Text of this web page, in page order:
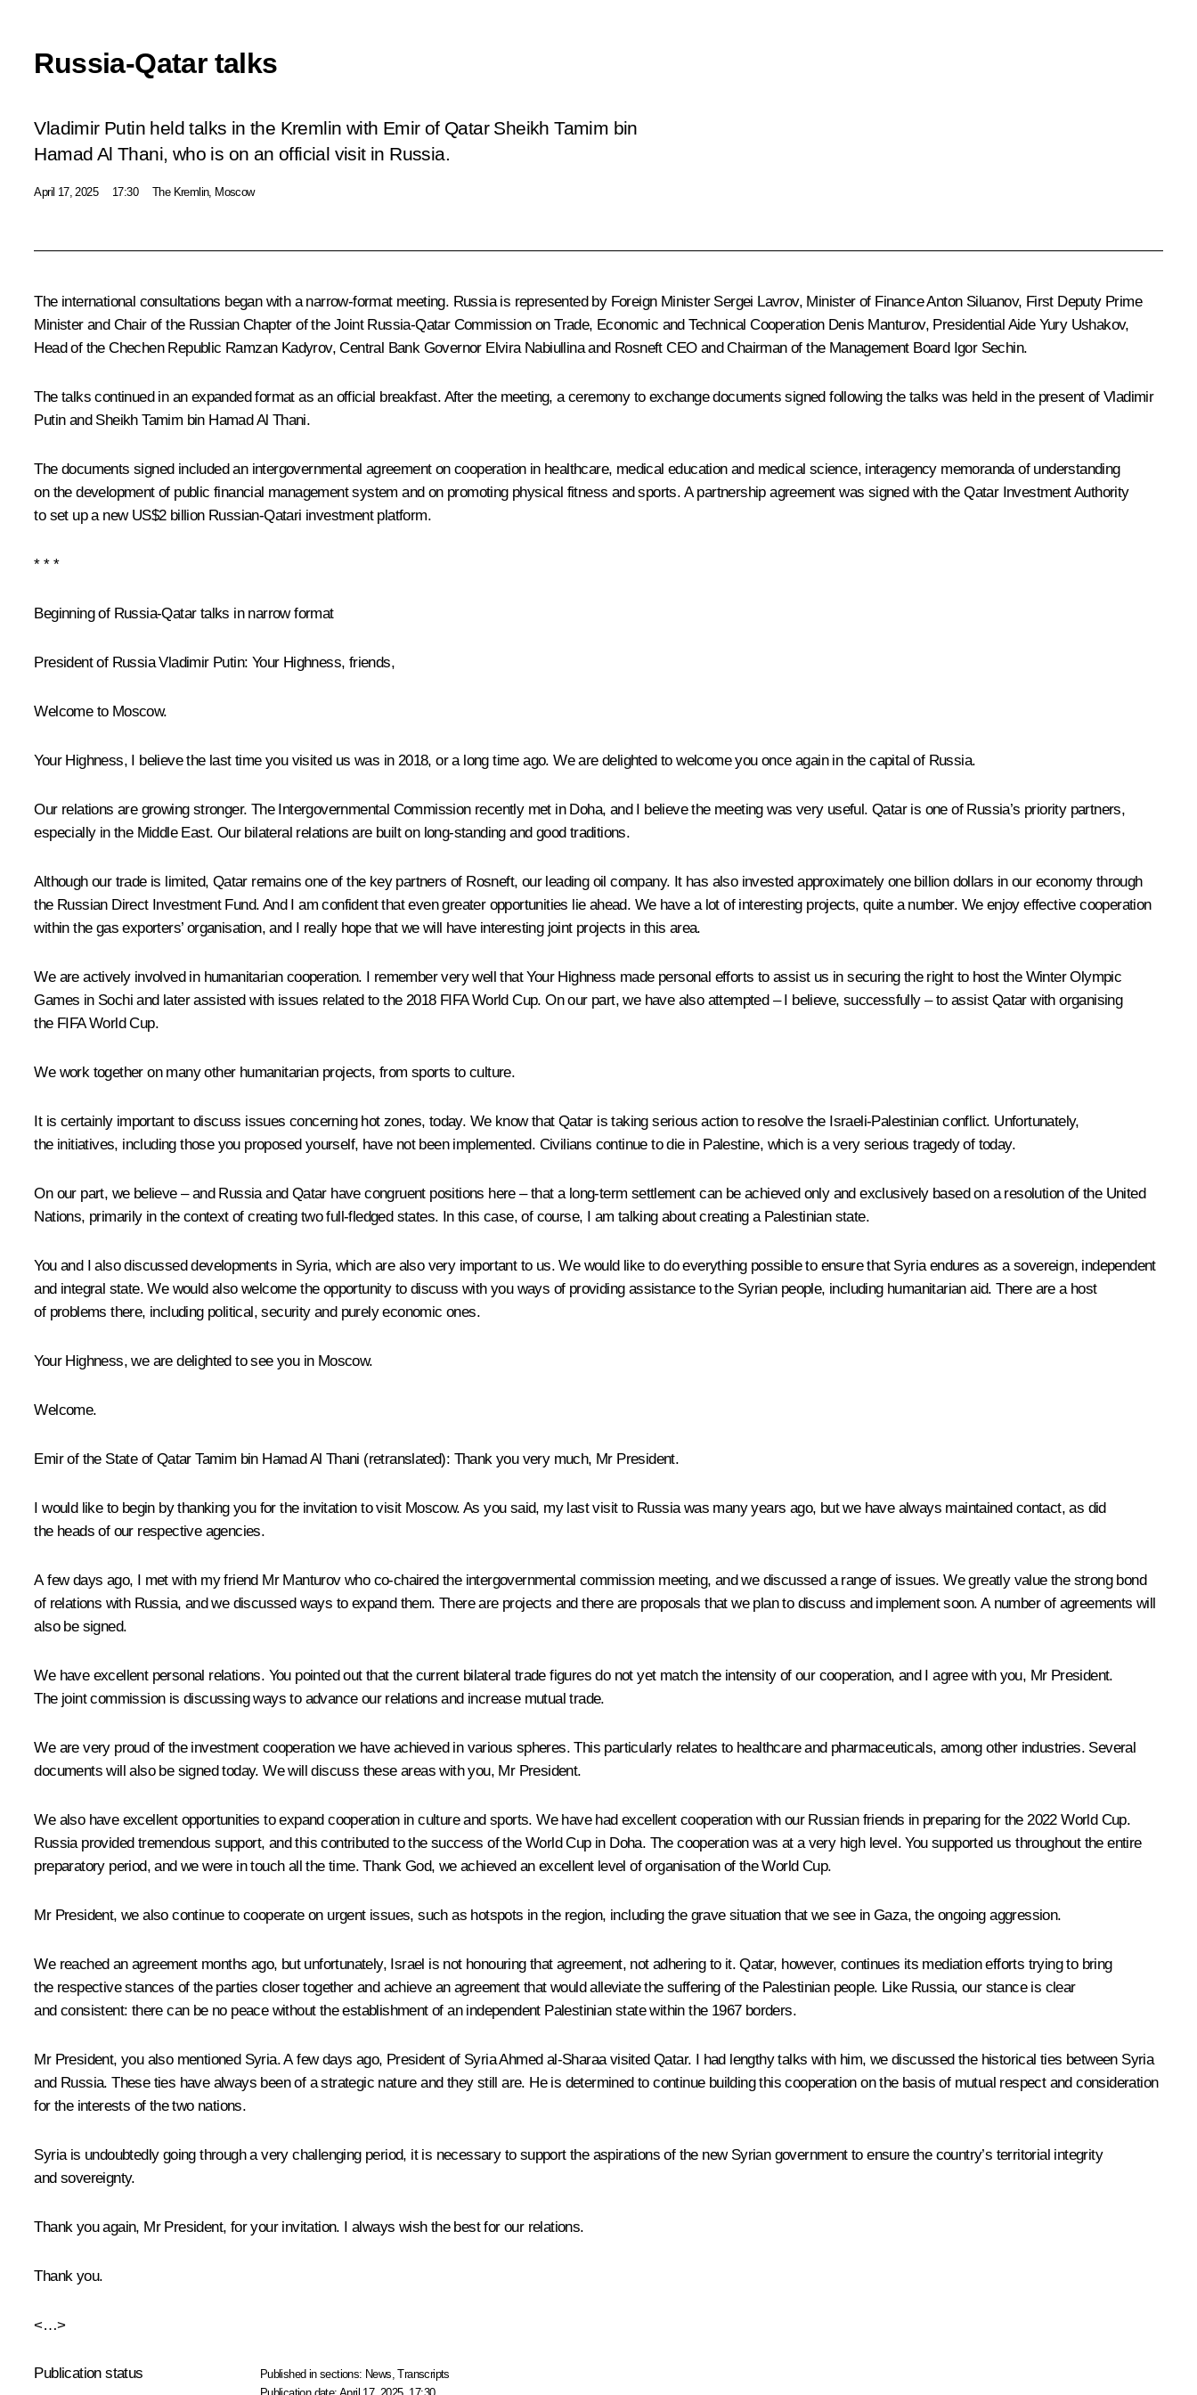
Russia-Qatar talks
Vladimir Putin held talks in the Kremlin with Emir of Qatar Sheikh Tamim bin
Hamad Al Thani, who is on an official visit in Russia.
April 17, 2025 17:30 The Kremlin, Moscow
The international consultations began with a narrow-format meeting. Russia is represented by Foreign Minister Sergei Lavrov, Minister of FinanceAnton Siluanov, First Deputy Prime
Minister and Chair of the Russian Chapter of the Joint Russia-Qatar Commission on Trade, Economic and Technical Cooperation Denis Manturov, Presidential Aide Yury Ushakov,
Head of the Chechen Republic Ramzan Kadyrov, Central Bank Governor Elvira Nabiullinaand Rosneft CEO and Chairman of the Management Board Igor Sechin.
The talks continued in an expanded format as an official breakfast. After the meeting, a ceremony to exchange documents signed following the talks was held in the present of Vladimir
Putin and Sheikh Tamim bin Hamad Al Thani.
The documents signed included an intergovernmental agreement on cooperation in healthcare, medical education and medical science, interagency memoranda of understanding
on the development of public financial management system and on promoting physical fitness and sports. A partnership agreement was signed with the Qatar Investment Authority
to set up a new US$2 billion Russian-Qatari investment platform.
* * *
Beginning of Russia-Qatar talks in narrow format
President of Russia Vladimir Putin: Your Highness, friends,
Welcome to Moscow.
Your Highness, I believe the last time you visited us was in 2018, or a long time ago. We are delighted to welcome you once again in the capital of Russia.
Our relations are growing stronger. The Intergovernmental Commission recently met in Doha, and I believe the meeting was very useful. Qatar is one of Russia’s priority partners,
especially in the Middle East. Our bilateral relations are built on long-standing and good traditions.
Although our trade is limited, Qatar remains one of the key partners of Rosneft, our leading oil company. It has also invested approximately one billion dollars in our economy through
the Russian Direct Investment Fund. And I am confident that even greater opportunities lie ahead. We have a lot of interesting projects, quite a number. We enjoy effective cooperation
within the gas exporters’ organisation, and I really hope that we will have interesting joint projects in this area.
We are actively involved in humanitarian cooperation. I remember very well that Your Highness made personal efforts to assist us in securing the right to host the Winter Olympic
Games in Sochi and later assisted with issues related to the 2018 FIFA World Cup. On our part, we have also attempted – I believe, successfully – to assist Qatar with organising
the FIFA World Cup.
We work together on many other humanitarian projects, from sports to culture.
It is certainly important to discuss issues concerning hot zones, today. We know that Qatar is taking serious action to resolve the Israeli-Palestinian conflict. Unfortunately,
the initiatives, including those you proposed yourself, have not been implemented. Civilians continue to die in Palestine, which is a very serious tragedy of today.
On our part, we believe – and Russia and Qatar have congruent positions here – that a long-term settlement can be achieved only and exclusively based on a resolution of the United
Nations, primarily in the context of creating two full-fledged states. In this case, of course, I am talking about creating a Palestinian state.
You and I also discussed developments in Syria, which are also very important to us. We would like to do everything possible to ensure that Syria endures as a sovereign, independent
and integral state. We would also welcome the opportunity to discuss with you ways of providing assistance to the Syrian people, including humanitarian aid. There are a host
of problems there, including political, security and purely economic ones.
Your Highness, we are delighted to see you in Moscow.
Welcome.
Emir of the State of Qatar Tamim bin Hamad Al Thani (retranslated): Thank you very much, Mr President.
I would like to begin by thanking you for the invitation to visit Moscow. As you said, my last visit to Russia was many years ago, but we have always maintained contact, as did
the heads of our respective agencies.
A few days ago, I met with my friend Mr Manturov who co-chaired the intergovernmental commission meeting, and we discussed a range of issues. We greatly value the strong bond
of relations with Russia, and we discussed ways to expand them. There are projects and there are proposals that we plan to discuss and implement soon. A number of agreements will
also be signed.
We have excellent personal relations. You pointed out that the current bilateral trade figures do not yet match the intensity of our cooperation, and I agree with you, Mr President.
The joint commission is discussing ways to advance our relations and increase mutual trade.
We are very proud of the investment cooperation we have achieved in various spheres. This particularly relates to healthcare and pharmaceuticals, among other industries. Several
documents will also be signed today. We will discuss these areas with you, Mr President.
We also have excellent opportunities to expand cooperation in culture and sports. We have had excellent cooperation with our Russian friends in preparing for the 2022 World Cup.
Russia provided tremendous support, and this contributed to the success of the World Cup in Doha. The cooperation was at a very high level. You supported us throughout the entire
preparatory period, and we were in touch all the time. Thank God, we achieved an excellent level of organisation of the World Cup.
Mr President, we also continue to cooperate on urgent issues, such as hotspots in the region, including the grave situation that we see in Gaza, the ongoing aggression.
We reached an agreement months ago, but unfortunately, Israel is not honouring that agreement, not adhering to it. Qatar, however, continues its mediation efforts trying to bring
the respective stances of the parties closer together and achieve an agreement that would alleviate the suffering of the Palestinian people. Like Russia, our stance is clear
and consistent: there can be no peace without the establishment of an independent Palestinian state within the 1967 borders.
Mr President, you also mentioned Syria. A few days ago, President of Syria Ahmed al-Sharaa visited Qatar. I had lengthy talks with him, we discussed the historical ties between Syria
and Russia. These ties have always been of a strategic nature and they still are. He is determined to continue building this cooperation on the basis of mutual respect and consideration
for the interests of the two nations.
Syria is undoubtedly going through a very challenging period, it is necessary to support the aspirations of the new Syrian government to ensure the country’s territorial integrity
and sovereignty.
Thank you again, Mr President, for your invitation. I always wish the best for our relations.
Thank you.
<…>
Publication status Published in sections: News ,Transcripts